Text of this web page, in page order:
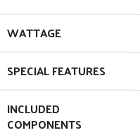
WATTAGE
SPECIAL FEATURES
INCLUDED
COMPONENTS